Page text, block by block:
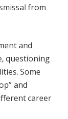
from
and
questioning
Some
and
career